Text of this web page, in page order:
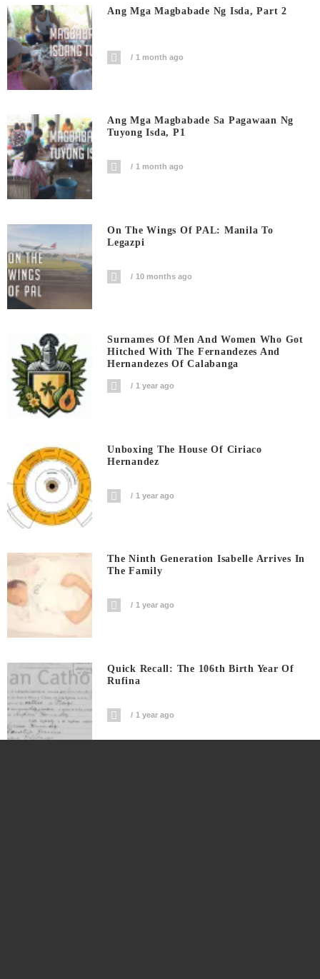
Ang Mga Magbabade Ng Isda, Part 2
1 month ago
Ang Mga Magbabade Sa Pagawaan Ng
Tuyong Isda, P1
1 month ago
On The Wings Of PAL: Manila To
Legazpi
10 months ago
Surnames Of Men And Women Who Got
Hitched With The Fernandezes And
Hernandezes Of Calabanga
1 year ago
Unboxing The House Of Ciriaco
Hernandez
1 year ago
The Ninth Generation Isabelle Arrives In
The Family
1 year ago
Quick Recall: The 106th Birth Year Of
Rufina
1 year ago